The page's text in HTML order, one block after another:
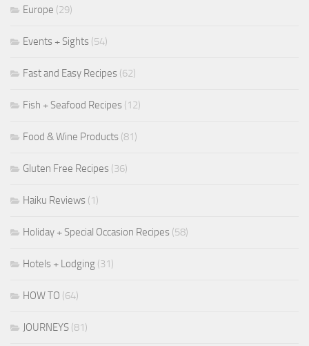
Europe (29)
Events + Sights (54)
Fast and Easy Recipes (62)
Fish + Seafood Recipes (12)
Food & Wine Products (81)
Gluten Free Recipes (36)
Haiku Reviews (1)
Holiday + Special Occasion Recipes (58)
Hotels + Lodging (31)
HOW TO (64)
JOURNEYS (81)